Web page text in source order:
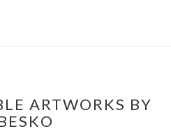
ARTWORKS BY